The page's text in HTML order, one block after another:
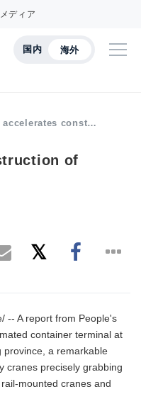
ディア
国内 海外
accelerates const…
of
-- A report from People's
container terminal at
province, a remarkable
cranes precisely grabbing
mounted cranes and